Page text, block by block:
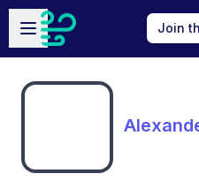
Skip to main content
Open sidebar
Join